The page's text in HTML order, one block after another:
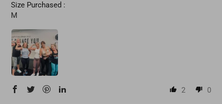
Size Purchased :
M
2 0